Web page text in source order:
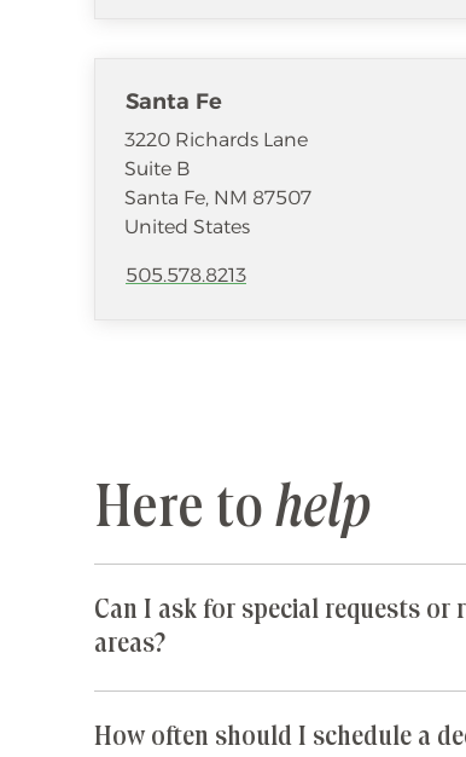
Santa Fe
3220 Richards Lane
Suite B
Santa Fe, NM 87507
United States
505.578.8213
Here to help
Can I ask for special requests or
areas?
parts of your home are especially
How often should I schedule a